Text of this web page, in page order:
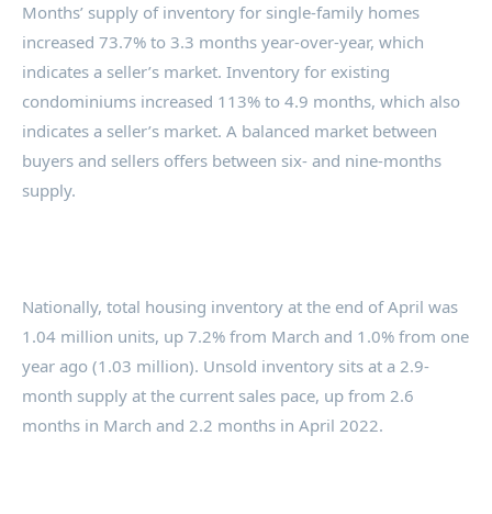
Months’ supply of inventory for single-family homes
increased 73.7% to 3.3 months year-over-year, which
indicates a seller’s market. Inventory for existing
condominiums increased 113% to 4.9 months, which also
indicates a seller’s market. A balanced market between
buyers and sellers offers between six- and nine-months
supply.
Nationally, total housing inventory at the end of April was
1.04 million units, up 7.2% from March and 1.0% from one
year ago (1.03 million). Unsold inventory sits at a 2.9-
month supply at the current sales pace, up from 2.6
months in March and 2.2 months in April 2022.